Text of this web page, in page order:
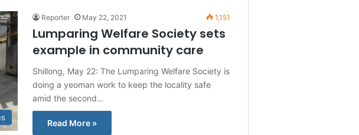
Reporter May 22, 2021 1,151
Lumparing Welfare Society sets
example in community care
Shillong, May 22: The Lumparing Welfare Society is
doing a yeoman work to keep the locality safe
amid the second…
Read More »